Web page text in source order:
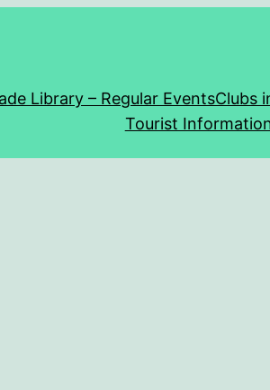
Library – Regular EventsClubs
Tourist